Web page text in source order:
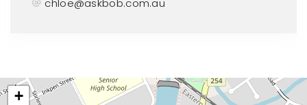
chloe@askbob.com.au
+